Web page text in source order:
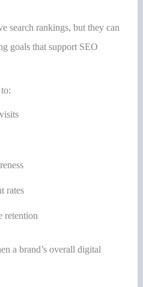
search rankings, but they can
goals that support SEO
rates
retention
a brand’s overall digital